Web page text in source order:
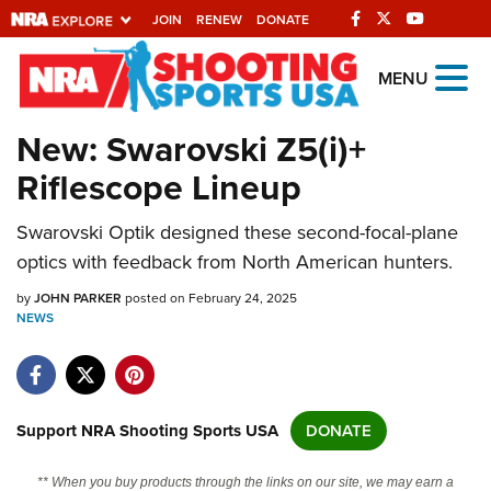
JOIN RENEW DONATE
Explore The NRA
Universe Of Websites
Quick Links
NRA.ORG
Manage Your Membership
NRA Near You
State and Federal Gun Laws
NRA Online Training
MENU
New: Swarovski Z5(i)+
Riflescope Lineup
Swarovski Optik designed these second-focal-plane
optics with feedback from North American hunters.
byJOHN PARKER posted on February 24, 2025
NEWS
Support NRA Shooting Sports USA DONATE
** When you buy products through the links on our site, we may earn a